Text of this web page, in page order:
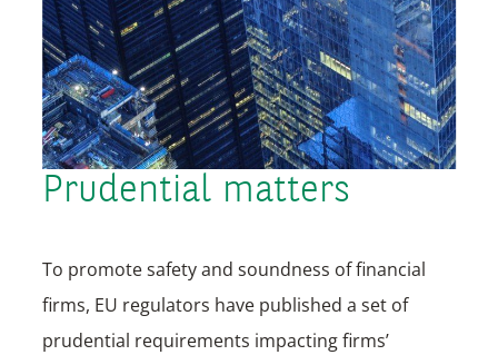
Prudential matters
To promote safety and soundness of financial
firms, EU regulators have published a set of
prudential requirements impacting firms’